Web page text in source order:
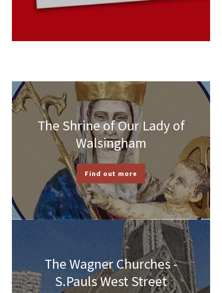
The Shrine of Our Lady of
Walsingham
Find out more
The Wagner Churches -
S.Pauls West Street